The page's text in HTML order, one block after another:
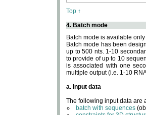
Top ↑
4. Batch mode
Batch mode is available
Batch mode has been
up to 500 nts. 1-10
to provide of up to 10
is associated with one
multiple output (i.e. 1-10
a. Input data
The following input data are
batch with sequences